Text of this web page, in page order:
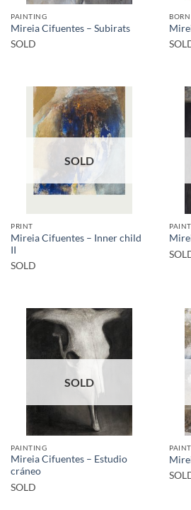
PAINTING
Mireia Cifuentes – Subirats
SOLD
SOLD
PRINT
Mireia Cifuentes – Inner child
II
SOLD
SOLD
PAINTING
Mireia Cifuentes – Estudio
cráneo
SOLD